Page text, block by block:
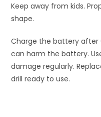
Keep away from kids.
shape.
Charge the battery after
can harm the battery.
damage regularly.
drill ready to use.